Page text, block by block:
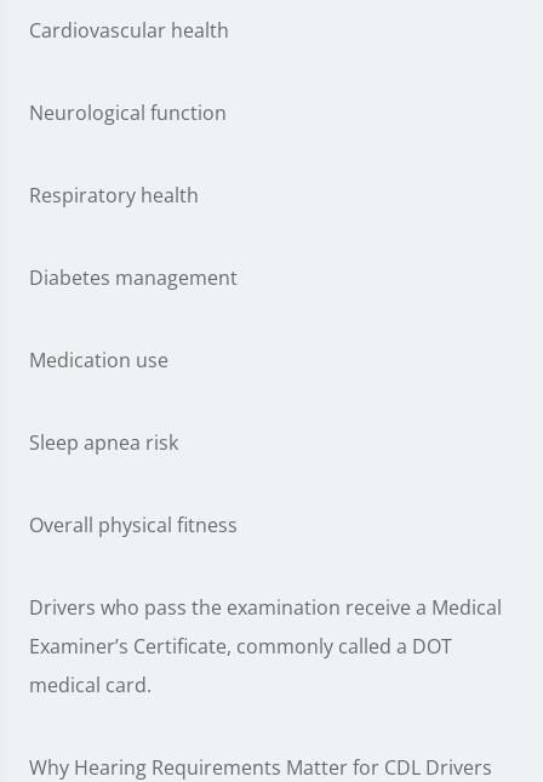
Cardiovascular health
Neurological function
Respiratory health
Diabetes management
Medication use
Sleep apnea risk
Overall physical fitness
Drivers who pass the examination receive a Medical
Examiner’s Certificate, commonly called a DOT
medical card.
Why Hearing Requirements Matter for CDL Drivers